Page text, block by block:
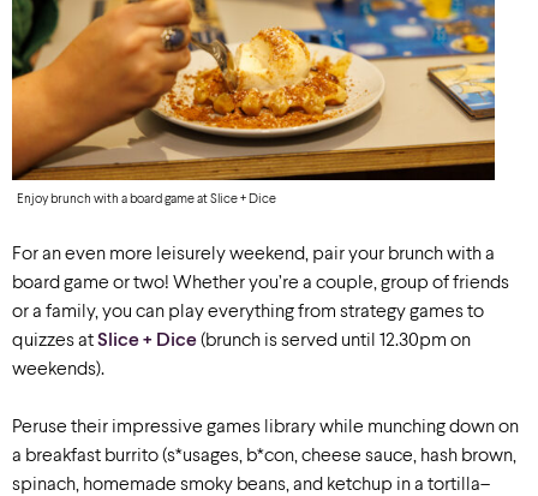
Enjoy brunch with a board game at Slice + Dice
For an even more leisurely weekend, pair your brunch with a
board game or two! Whether you’re a couple, group of friends
or a family, you can play everything from strategy games to
quizzes atSlice + Dice(brunch is served until 12.30pm on
weekends).
Peruse their impressive games library while munching down on
a breakfast burrito(s*usages, b*con, cheese sauce, hash brown,
spinach, homemade smoky beans, and ketchup in a tortilla–